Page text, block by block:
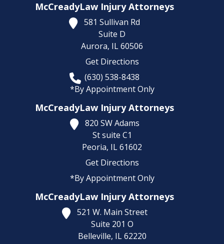
McCreadyLaw Injury Attorneys
581 Sullivan Rd
Suite D
Aurora, IL60506
Get Directions
(630) 538-8438
*By Appointment Only
McCreadyLaw Injury Attorneys
820 SW Adams
St suite C1
Peoria, IL61602
Get Directions
*By Appointment Only
McCreadyLaw Injury Attorneys
521 W. Main Street
Suite 201 O
Belleville, IL 62220